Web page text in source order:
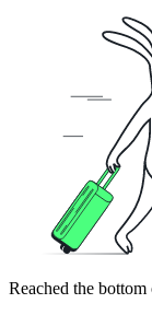
Reached the bottom